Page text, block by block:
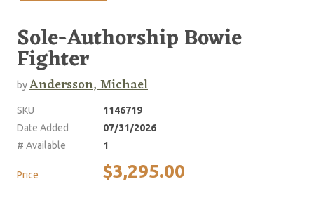
Sole-Authorship Bowie
Fighter
byAndersson, Michael
SKU
1146719
Date Added
07/31/2026
# Available
1
Price $3,295.00